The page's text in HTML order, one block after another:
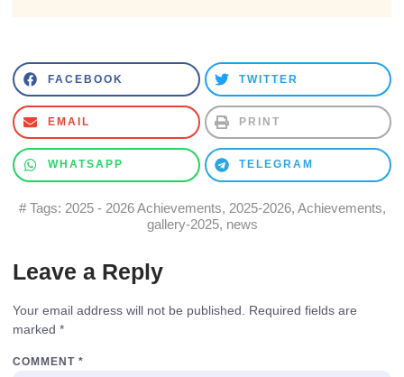
FACEBOOK TWITTER
EMAIL PRINT
WHATSAPP TELEGRAM
# Tags: 2025 - 2026 Achievements, 2025-2026, Achievements,
gallery-2025, news
Leave a Reply
Your email address will not be published.
Required fields are
marked *
COMMENT *